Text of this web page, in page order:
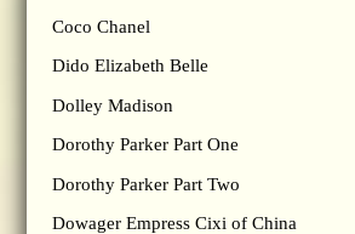
Coco Chanel
Dido Elizabeth Belle
Dolley Madison
Dorothy Parker Part One
Dorothy Parker Part Two
Dowager Empress Cixi of China